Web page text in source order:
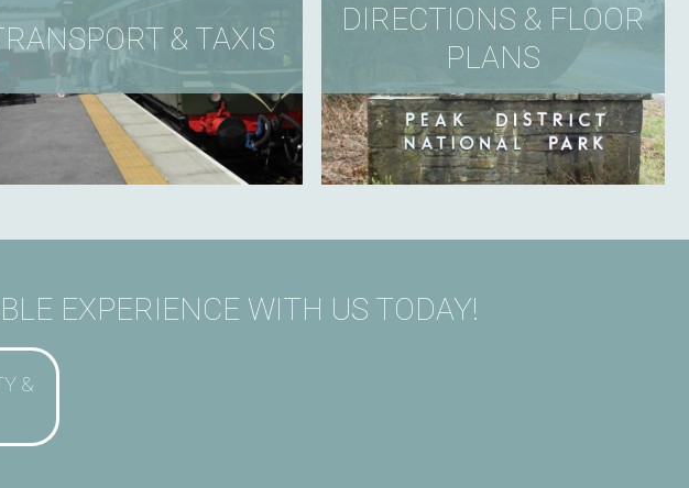
& TAXIS
DIRECTIONS & FLOOR
PLANS
EXPERIENCE WITH US TODAY!
&